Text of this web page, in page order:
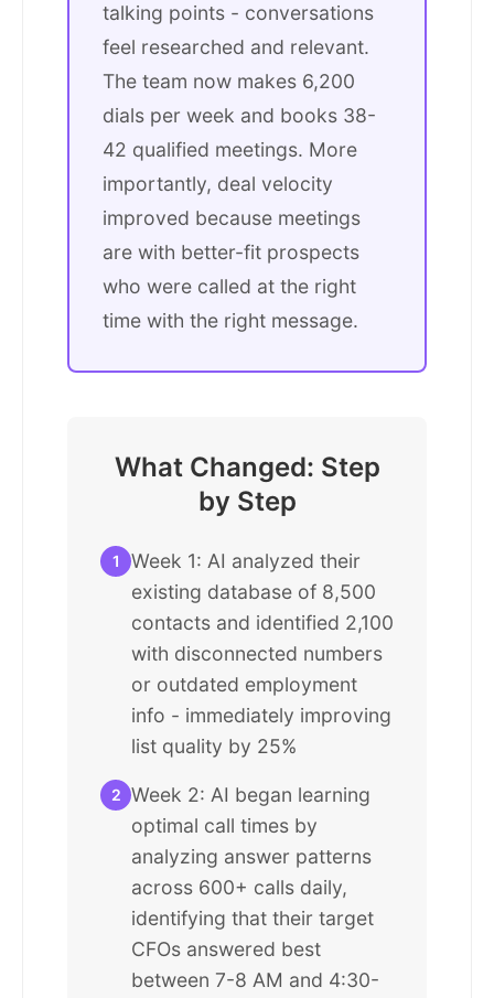
talking points - conversations
feel researched and relevant.
The team now makes 6,200
dials per week and books 38-
42 qualified meetings. More
importantly, deal velocity
improved because meetings
are with better-fit prospects
who were called at the right
time with the right message.
What Changed: Step
by Step
1
Week 1: AI analyzed their
existing database of 8,500
contacts and identified 2,100
with disconnected numbers
or outdated employment
info - immediately improving
list quality by 25%
2 Week 2: AI began learning
optimal call times by
analyzing answer patterns
across 600+ calls daily,
identifying that their target
CFOs answered best
between 7-8 AM and 4:30-